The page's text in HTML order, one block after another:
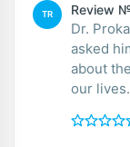
TR Review
Dr.
asked
about
our lives.